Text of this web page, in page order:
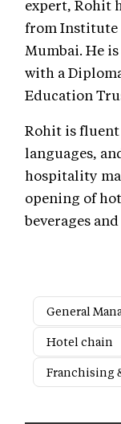
expert, Rohit
from Institute
Mumbai. He
with a
Education
Rohit is
languages,
hospitality
opening of
beverages
General
Hotel chain
Franchising